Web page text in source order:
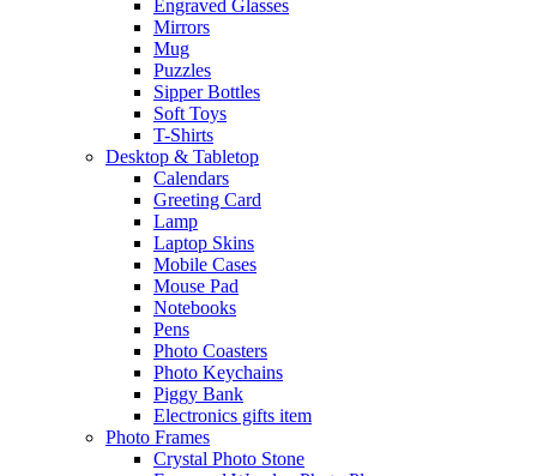
Engraved Glasses
Mirrors
Mug
Puzzles
Sipper Bottles
Soft Toys
T-Shirts
Desktop & Tabletop
Calendars
Greeting Card
Lamp
Laptop Skins
Mobile Cases
Mouse Pad
Notebooks
Pens
Photo Coasters
Photo Keychains
Piggy Bank
Electronics gifts item
Photo Frames
Crystal Photo Stone